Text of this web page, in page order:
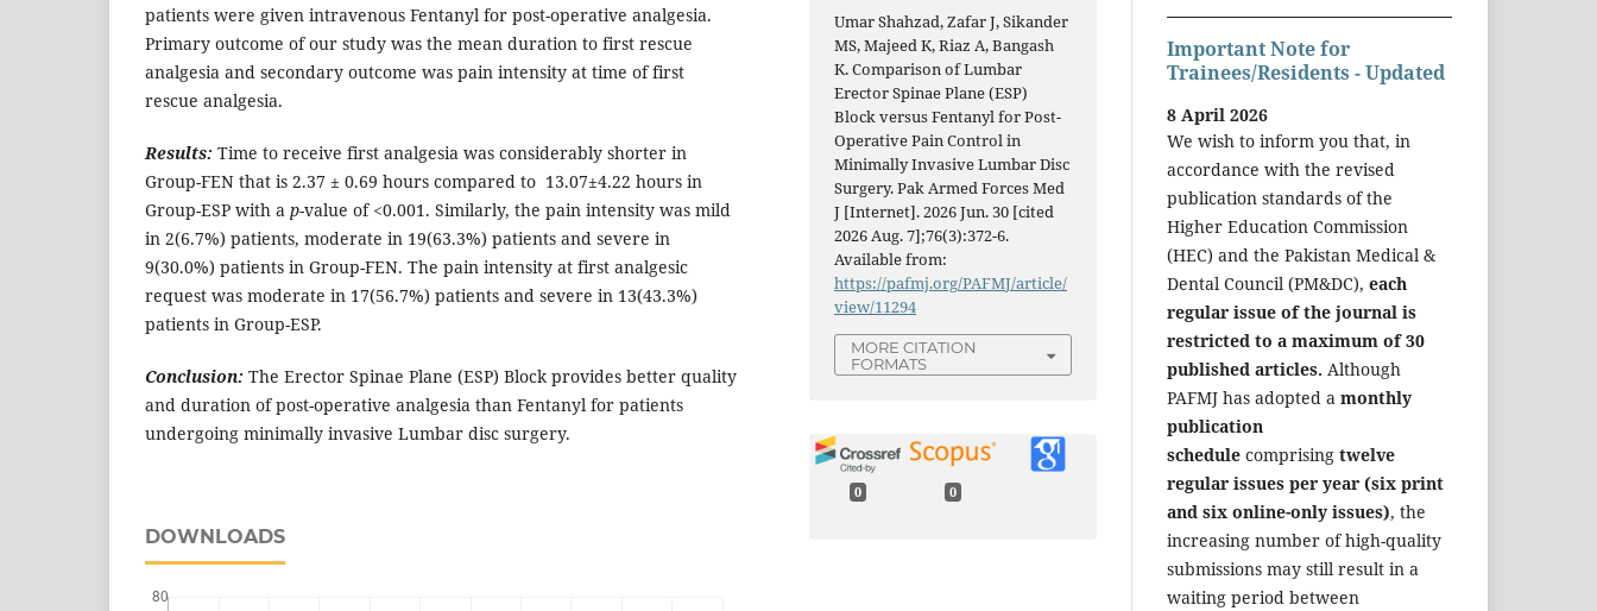
patients were given intravenous Fentanyl for post-operative analgesia.
Primary outcome of our study was the mean duration to first rescue
analgesia and secondary outcome was pain intensity at time of first
rescue analgesia.
Results: Time to receive first analgesia was considerably shorter in
Group-FEN that is 2.37 ± 0.69 hours compared to 13.07±4.22 hours in
Group-ESP with a p-value of <0.001. Similarly, the pain intensity was mild
in 2(6.7%) patients, moderate in 19(63.3%) patients and severe in
9(30.0%) patients in Group-FEN. The pain intensity at first analgesic
request was moderate in 17(56.7%) patients and severe in 13(43.3%)
patients in Group-ESP.
Conclusion: The Erector Spinae Plane (ESP) Block provides better quality
and duration of post-operative analgesia than Fentanyl for patients
undergoing minimally invasive Lumbar disc surgery.
DOWNLOADS
Umar Shahzad, Zafar J, Sikander
MS, Majeed K, Riaz A, Bangash
K. Comparison of Lumbar
Erector Spinae Plane (ESP)
Block versus Fentanyl for Post-
Operative Pain Control in
Minimally Invasive Lumbar Disc
Surgery. Pak Armed Forces Med
J [Internet]. 2026 Jun. 30 [cited
2026 Aug. 7];76(3):372-6.
Available from:
https://pafmj.org/PAFMJ/article/
view/11294
MORE CITATION
FORMATS
0 0
Important Note for
Trainees/Residents - Updated
8 April 2026
We wish to inform you that, in
accordance with the revised
publication standards of the
Higher Education Commission
(HEC) and the Pakistan Medical &
Dental Council (PM&DC), each
regular issue of the journal is
restricted to a maximum of 30
published articles. Although
PAFMJ has adopted a monthly
publication
schedule comprising twelve
regular issues per year (six print
and six online-only issues), the
increasing number of high-quality
submissions may still result in a
waiting period between